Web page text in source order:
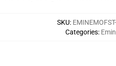
SKU:
Categories: